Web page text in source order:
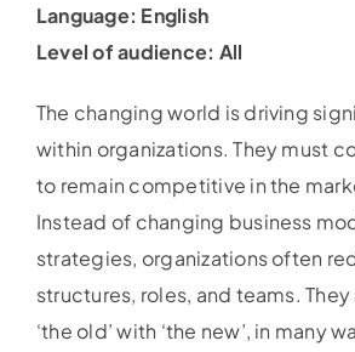
Language: English
Level of audience: All
The changing world is driving
within organizations. They must
to remain competitive in the
Instead of changing business
strategies, organizations often
structures, roles, and teams.
‘the old’ with ‘the new’, in many